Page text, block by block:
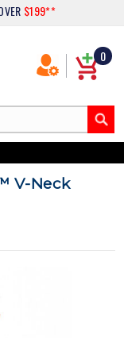
$199**
0
V-Neck